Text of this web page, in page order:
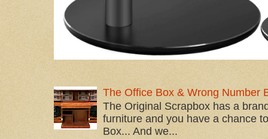
The Office Box & Wrong Number
The Original Scrapbox has a
furniture and you have a chance
Box... And we...